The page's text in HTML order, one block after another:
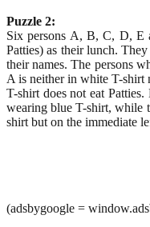
Puzzle 2:
Six persons A, B, C, D, E
Patties) as their lunch.
their names. The persons
A is neither in white T-shirt
T-shirt does not eat
wearing blue T-shirt, while
shirt but on the immediate
(adsbygoogle =